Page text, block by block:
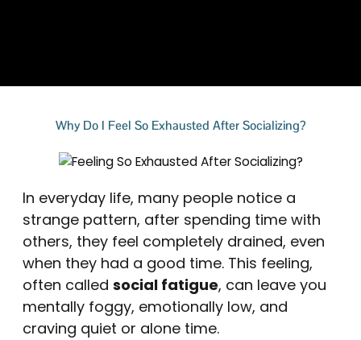
Why Do I Feel So Exhausted After Socializing?
In everyday life, many people notice a
strange pattern, after spending time with
others, they feel completely drained, even
when they had a good time. This feeling,
often calledsocial fatigue, can leave you
mentally foggy, emotionally low, and
craving quiet or alone time.